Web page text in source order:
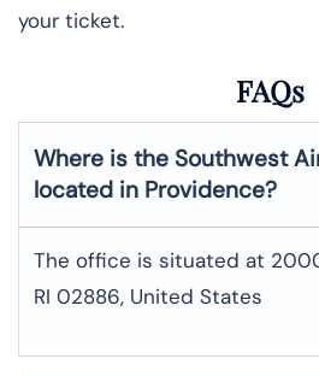
your ticket.
FAQs
Where is the Southwest
located in Providence?
The office is situated at
RI 02886, United States